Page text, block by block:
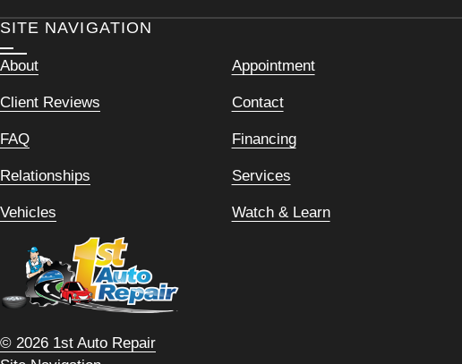
SITE NAVIGATION
About Appointment
Client Reviews Contact
FAQ Financing
Relationships Services
Vehicles Watch & Learn
© 2026 1st Auto Repair